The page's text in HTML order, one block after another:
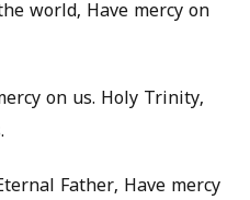
world, Have mercy on
on us. Holy Trinity,
Father, Have mercy